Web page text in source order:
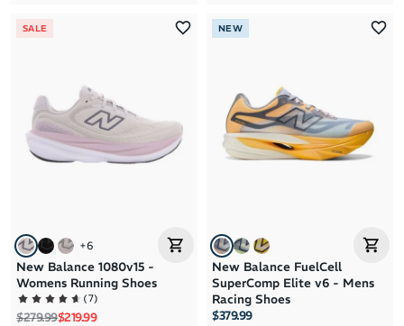
SALE
+6
New Balance 1080v15 -
Womens Running Shoes
(7)
Regular price
$279.99Sale price
$219.99
NEW
New Balance FuelCell
SuperComp Elite v6 - Mens
Racing Shoes
$379.99